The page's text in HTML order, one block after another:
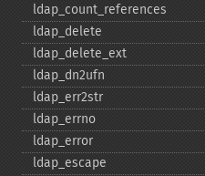
ldap_​count_​references
ldap_​delete
ldap_​delete_​ext
ldap_​dn2ufn
ldap_​err2str
ldap_​errno
ldap_​error
ldap_​escape